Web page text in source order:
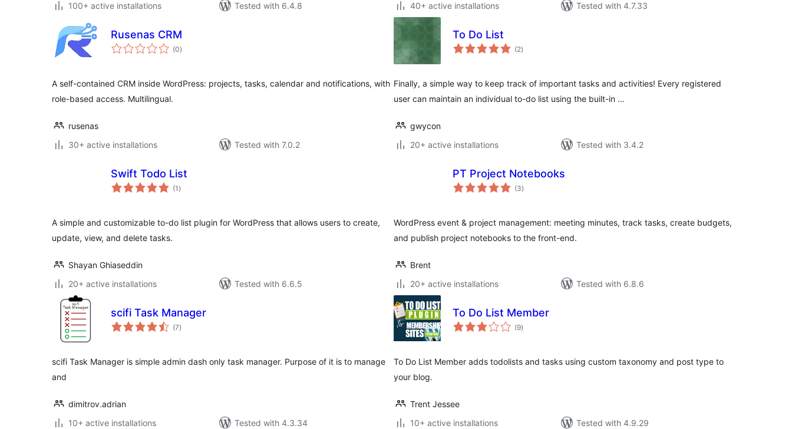
100+ active installations
Tested with 6.4.8
40+ active installations
Tested with 4.7.33
Rusenas CRM
(0total
ratings
)
A self-contained CRM inside WordPress: projects, tasks, calendar and notifications, with
role-based access. Multilingual.
rusenas
30+ active installations
Tested with 7.0.2
To Do List
(2total
ratings
)
Finally, a simple way to keep track of important tasks and activities! Every registered
user can maintain an individual to-do list using the built-in …
gwycon
20+ active installations
Tested with 3.4.2
Swift Todo List
(1 total
ratings
)
A simple and customizable to-do list plugin for WordPress that allows users to create,
update, view, and delete tasks.
Shayan Ghiaseddin
20+ active installations
Tested with 6.6.5
PT Project Notebooks
(3total
ratings
)
WordPress event & project management: meeting minutes, track tasks, create budgets,
and publish project notebooks to the front-end.
Brent
20+ active installations
Tested with 6.8.6
scifi Task Manager
(7total
ratings
)
scifi Task Manager is simple admin dash only task manager. Purpose of it is to manage
and
dimitrov.adrian
10+ active installations
Tested with 4.3.34
To Do List Member
(9total
ratings
)
To Do List Member adds todolists and tasks using custom taxonomy and post type to
your blog.
Trent Jessee
10+ active installations
Tested with 4.9.29